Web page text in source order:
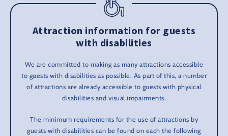
Attraction information for guests
with disabilities
We are committed to making as many attractions accessible
to guests with disabilities as possible. As part of this, a number
of attractions are already accessible to guests with physical
disabilities and visual impairments.
The minimum requirements for the use of attractions by
guests with disabilities can be found on each the following